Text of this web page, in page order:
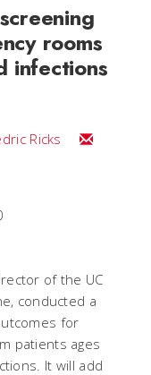
rooms
infections
Ricks
Email
of the UC
conducted a
for
patients ages
It will add